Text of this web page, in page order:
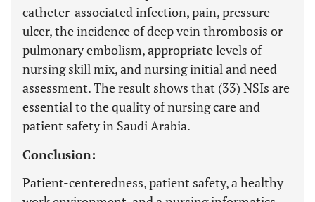
catheter-associated infection, pain, pressure
ulcer, the incidence of deep vein thrombosis or
pulmonary embolism, appropriate levels of
nursing skill mix, and nursing initial and need
assessment. The result shows that (33) NSIs are
essential to the quality of nursing care and
patient safety in Saudi Arabia.
Conclusion:
Patient-centeredness, patient safety, a healthy